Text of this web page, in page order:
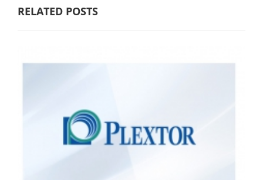
RELATED POSTS